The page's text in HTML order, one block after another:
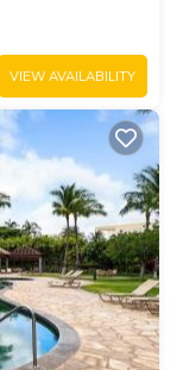
VIEW AVAILABILITY